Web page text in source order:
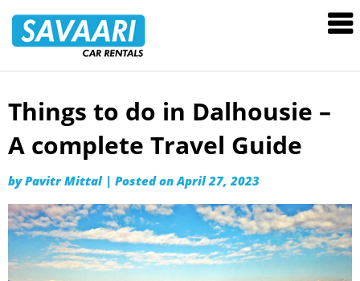
Rentals
Skip
content
Things to do in Dalhousie –
A complete Travel Guide
byPavitr Mittal | Posted onApril 27, 2023